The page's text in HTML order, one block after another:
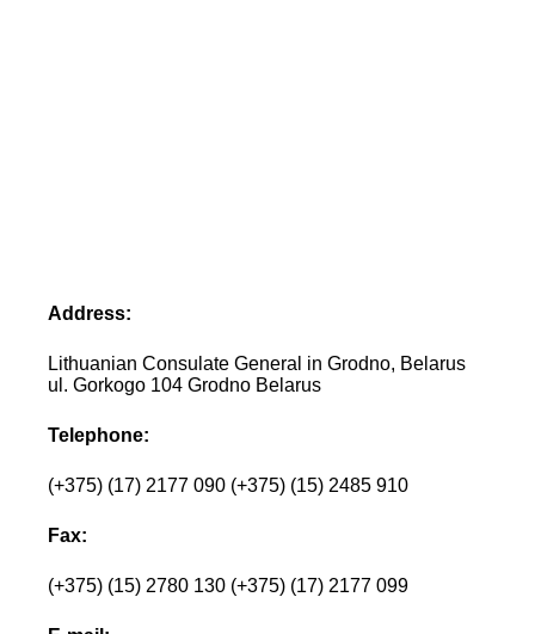
Address:
Lithuanian Consulate General in Grodno, Belarus
ul. Gorkogo 104 Grodno Belarus
Telephone:
(+375) (17) 2177 090 (+375) (15) 2485 910
Fax:
(+375) (15) 2780 130 (+375) (17) 2177 099